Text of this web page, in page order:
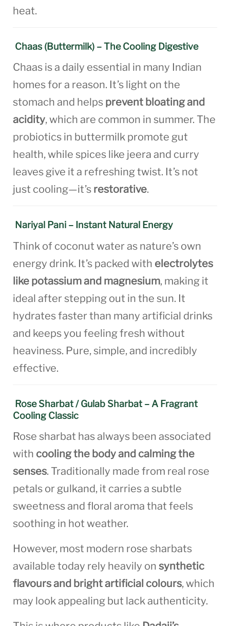
heat.
Chaas (Buttermilk) – The Cooling Digestive
Chaas is a daily essential in many Indian
homes for a reason. It’s light on the
stomach and helps prevent bloating and
acidity, which are common in summer. The
probiotics in buttermilk promote gut
health, while spices like jeera and curry
leaves give it a refreshing twist. It’s not
just cooling—it’s restorative.
Nariyal Pani – Instant Natural Energy
Think of coconut water as nature’s own
energy drink. It’s packed with electrolytes
like potassium and magnesium, making it
ideal after stepping out in the sun. It
hydrates faster than many artificial drinks
and keeps you feeling fresh without
heaviness. Pure, simple, and incredibly
effective.
Rose Sharbat / Gulab Sharbat – A Fragrant
Cooling Classic
Rose sharbat has always been associated
with cooling the body and calming the
senses. Traditionally made from real rose
petals or gulkand, it carries a subtle
sweetness and floral aroma that feels
soothing in hot weather.
However, most modern rose sharbats
available today rely heavily on synthetic
flavours and bright artificial colours, which
may look appealing but lack authenticity.